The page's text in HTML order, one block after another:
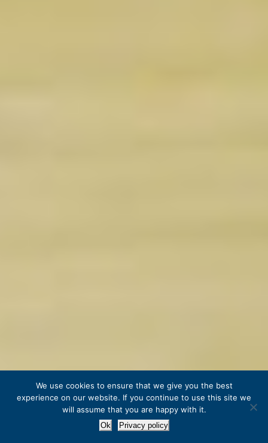
We use cookies to ensure that we give you the best
experience on our website. If you continue to use this site we
will assume that you are happy with it.
Ok Privacy policy